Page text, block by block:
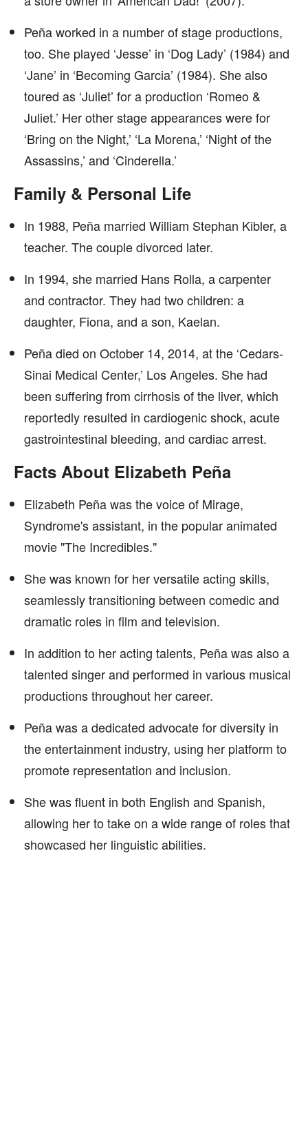
Peña worked in a number of stage productions,
too. She played ‘Jesse’ in ‘Dog Lady’ (1984) and
‘Jane’ in ‘Becoming Garcia’ (1984). She also
toured as ‘Juliet’ for a production ‘Romeo &
Juliet.’ Her other stage appearances were for
‘Bring on the Night,’ ‘La Morena,’ ‘Night of the
Assassins,’ and ‘Cinderella.’
Family & Personal Life
In 1988, Peña married William Stephan Kibler, a
teacher. The couple divorced later.
In 1994, she married Hans Rolla, a carpenter
and contractor. They had two children: a
daughter, Fiona, and a son, Kaelan.
Peña died on October 14, 2014, at the ‘Cedars-
Sinai Medical Center,’ Los Angeles. She had
been suffering from cirrhosis of the liver, which
reportedly resulted in cardiogenic shock, acute
gastrointestinal bleeding, and cardiac arrest.
Facts About Elizabeth Peña
Elizabeth Peña was the voice of Mirage,
Syndrome's assistant, in the popular animated
movie "The Incredibles."
She was known for her versatile acting skills,
seamlessly transitioning between comedic and
dramatic roles in film and television.
In addition to her acting talents, Peña was also a
talented singer and performed in various musical
productions throughout her career.
Peña was a dedicated advocate for diversity in
the entertainment industry, using her platform to
promote representation and inclusion.
She was fluent in both English and Spanish,
allowing her to take on a wide range of roles that
showcased her linguistic abilities.